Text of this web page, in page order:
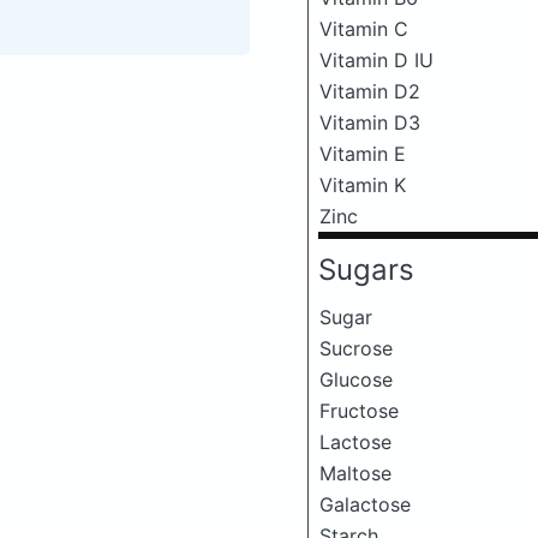
Vitamin C
Vitamin D IU
Vitamin D2
Vitamin D3
Vitamin E
Vitamin K
Zinc
Sugars
Sugar
Sucrose
Glucose
Fructose
Lactose
Maltose
Galactose